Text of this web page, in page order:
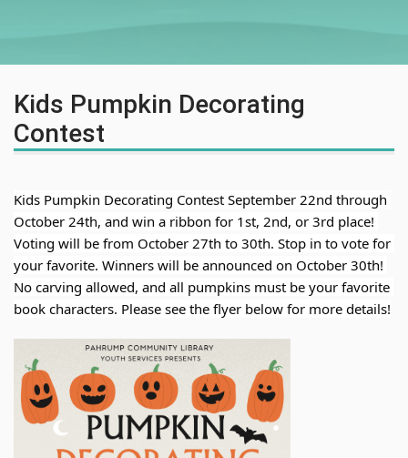
Kids Pumpkin Decorating
Contest
Kids Pumpkin Decorating Contest September 22nd through
October 24th, and win a ribbon for 1st, 2nd, or 3rd place!
Voting will be from October 27th to 30th. Stop in to vote for
your favorite. Winners will be announced on October 30th!
No carving allowed, and all pumpkins must be your favorite
book characters. Please see the flyer below for more details!